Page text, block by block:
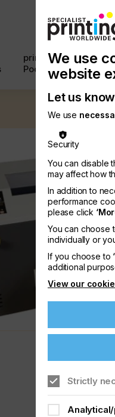
printconnect
Podcast
Us
We use
website
Let us
We use
Security
You can disable
may affect how
In addition to
performance
please click
You can choose
individually or
If you choose to
additional
View our
Strictly